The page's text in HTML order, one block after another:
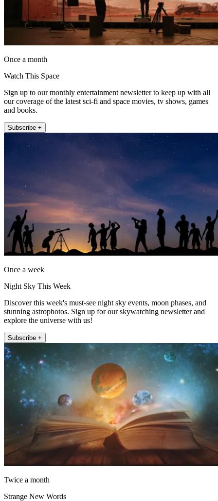
Once a month
Watch This Space
Sign up to our monthly entertainment newsletter to keep up with all
our coverage of the latest sci-fi and space movies, tv shows, games
and books.
Subscribe +
Once a week
Night Sky This Week
Discover this week's must-see night sky events, moon phases, and
stunning astrophotos. Sign up for our skywatching newsletter and
explore the universe with us!
Subscribe +
Twice a month
Strange New Words